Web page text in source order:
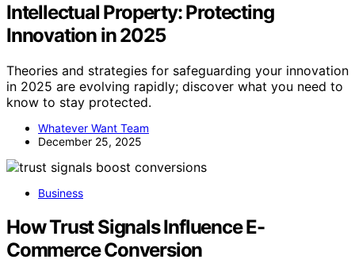
Intellectual Property: Protecting
Innovation in 2025
Theories and strategies for safeguarding your innovation
in 2025 are evolving rapidly; discover what you need to
know to stay protected.
Whatever Want Team
December 25, 2025
Business
How Trust Signals Influence E-
Commerce Conversion